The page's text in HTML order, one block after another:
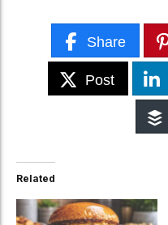
Share
Post
Related